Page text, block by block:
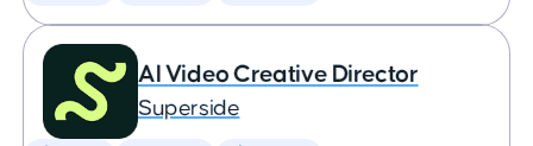
AI Video Creative Director
Superside